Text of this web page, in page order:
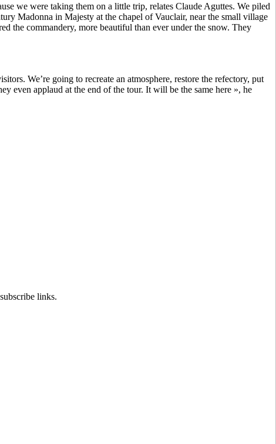
we were taking them on a little trip, relates Claude Aguttes. We piled
Madonna in Majesty at the chapel of Vauclair, near the small village
the commandery, more beautiful than ever under the snow. They
We’re going to recreate an atmosphere, restore the refectory, put
even applaud at the end of the tour. It will be the same here », he
links.